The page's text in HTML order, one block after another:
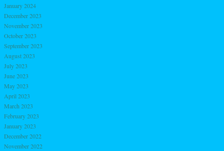
January 2024
December 2023
November 2023
October 2023
September 2023
August 2023
July 2023
June 2023
May 2023
April 2023
March 2023
February 2023
January 2023
December 2022
November 2022